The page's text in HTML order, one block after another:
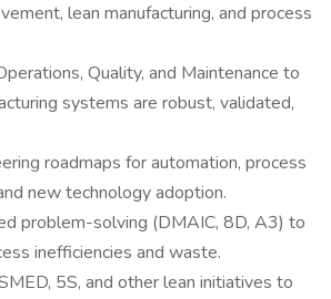
lean manufacturing, and process
Quality, and Maintenance to
systems are robust, validated,
roadmaps for automation, process
new technology adoption.
problem-solving (DMAIC, 8D, A3) to
inefficiencies and waste.
5S, and other lean initiatives to